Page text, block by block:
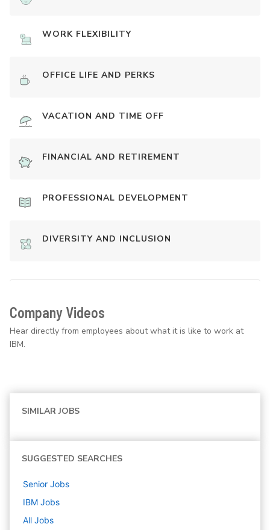
WORK FLEXIBILITY
OFFICE LIFE AND PERKS
VACATION AND TIME OFF
FINANCIAL AND RETIREMENT
PROFESSIONAL DEVELOPMENT
DIVERSITY AND INCLUSION
Company Videos
Hear directly from employees about what it is like to work at
IBM.
SIMILAR JOBS
SUGGESTED SEARCHES
Senior Jobs
IBM Jobs
All Jobs